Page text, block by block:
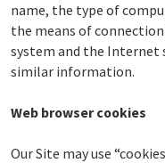
name, the type of
the means of
system and the Internet
similar information.
Web browser cookies
Our Site may use